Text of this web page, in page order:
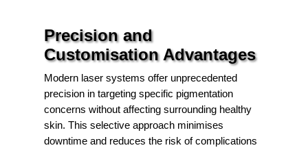
Precision and
Customisation Advantages
Modern laser systems offer unprecedented
precision in targeting specific pigmentation
concerns without affecting surrounding healthy
skin. This selective approach minimises
downtime and reduces the risk of complications